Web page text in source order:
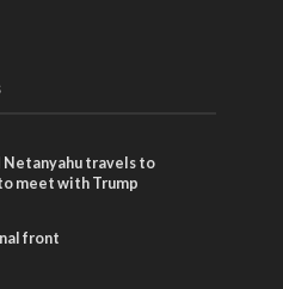
Netanyahu travels to
meet with Trump
front